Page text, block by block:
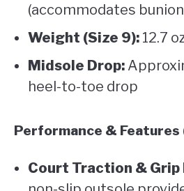
(accommodates
Weight (Size 9): 12.7
Midsole Drop:
heel-to-toe drop
Performance & Features
Court Traction &